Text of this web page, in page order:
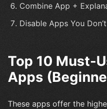
Combine App +
Disable Apps You
Top 10 Must-
Apps
These apps offer the